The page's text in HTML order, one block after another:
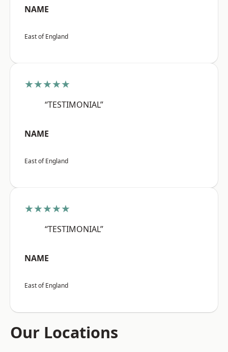
NAME
East of England
★★★★★
“TESTIMONIAL”
NAME
East of England
★★★★★
“TESTIMONIAL”
NAME
East of England
Our Locations